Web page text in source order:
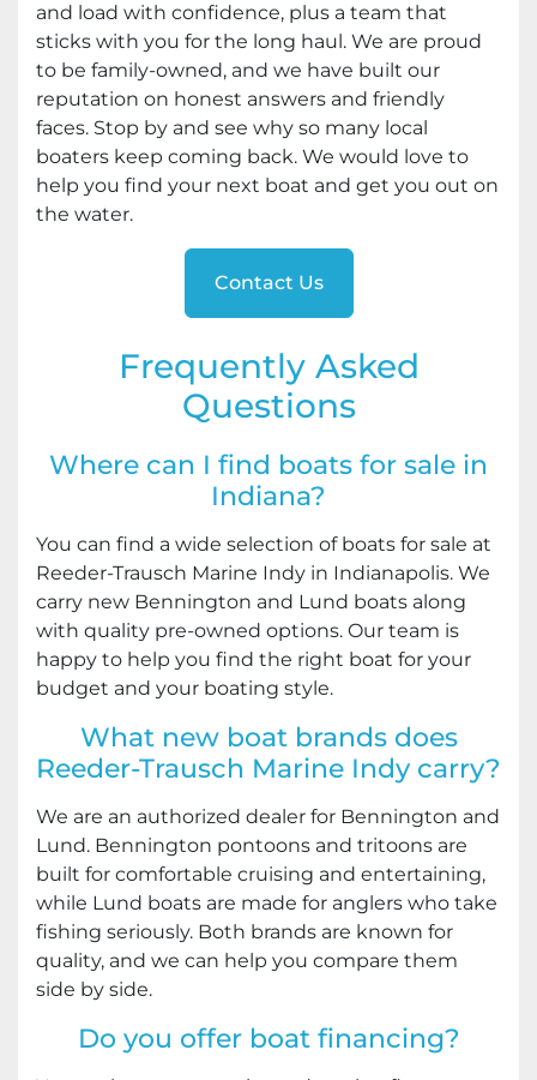
and load with confidence, plus a team that
sticks with you for the long haul. We are proud
to be family-owned, and we have built our
reputation on honest answers and friendly
faces. Stop by and see why so many local
boaters keep coming back. We would love to
help you find your next boat and get you out on
the water.
Contact Us
Frequently Asked
Questions
Where can I find boats for sale in
Indiana?
You can find a wide selection of boats for sale at
Reeder-Trausch Marine Indy in Indianapolis. We
carry new Bennington and Lund boats along
with quality pre-owned options. Our team is
happy to help you find the right boat for your
budget and your boating style.
What new boat brands does
Reeder-Trausch Marine Indy carry?
We are an authorized dealer for Bennington and
Lund. Bennington pontoons and tritoons are
built for comfortable cruising and entertaining,
while Lund boats are made for anglers who take
fishing seriously. Both brands are known for
quality, and we can help you compare them
side by side.
Do you offer boat financing?